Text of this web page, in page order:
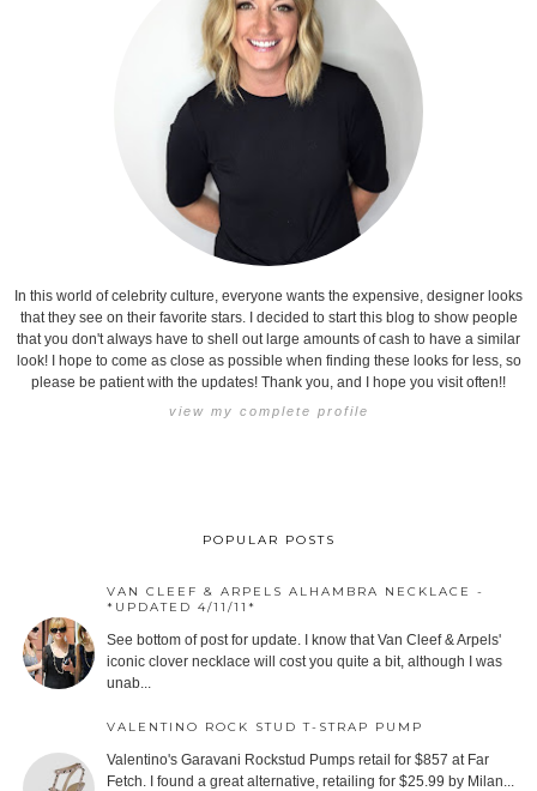
In this world of celebrity culture, everyone wants the expensive, designer looks
that they see on their favorite stars. I decided to start this blog to show people
that you don't always have to shell out large amounts of cash to have a similar
look! I hope to come as close as possible when finding these looks for less, so
please be patient with the updates! Thank you, and I hope you visit often!!
view my complete profile
POPULAR POSTS
VAN CLEEF & ARPELS ALHAMBRA NECKLACE -
*UPDATED 4/11/11*
See bottom of post for update. I know that Van Cleef & Arpels'
iconic clover necklace will cost you quite a bit, although I was
unab...
VALENTINO ROCK STUD T-STRAP PUMP
Valentino's Garavani Rockstud Pumps retail for $857 at Far
Fetch. I found a great alternative, retailing for $25.99 by Milan...